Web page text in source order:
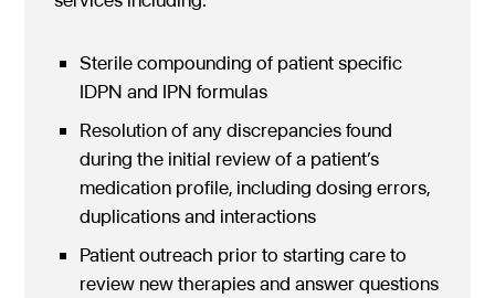
Sterile compounding of patient specific
IDPN and IPN formulas
Resolution of any discrepancies found
during the initial review of a patient’s
medication profile, including dosing errors,
duplications and interactions
Patient outreach prior to starting care to
review new therapies and answer questions